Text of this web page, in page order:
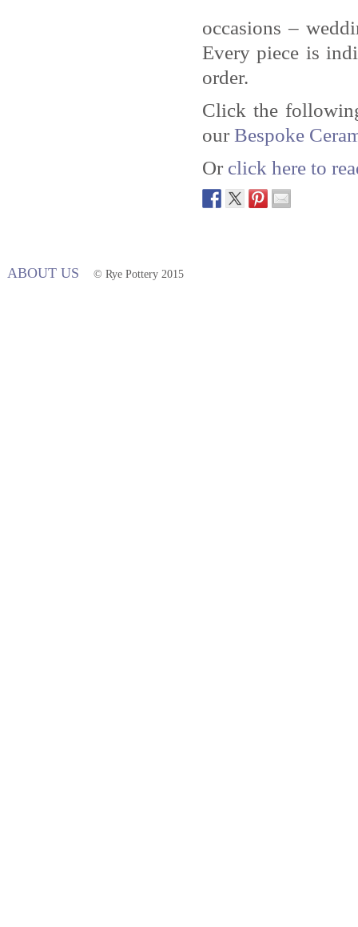
occasions –
Every piece is
order.
Click the
our Bespoke
Or click here to
ABOUT US © Rye Pottery 2015